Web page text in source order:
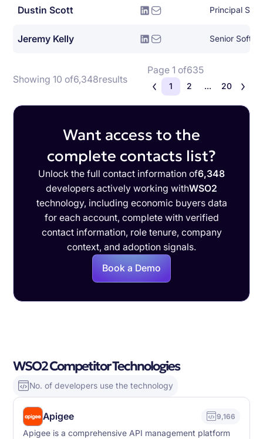
Dustin Scott
Jeremy Kelly Senior
Showing 10 of6,348results
Page 1 of635
1 2 ... 20
Want access to the
complete contacts list?
Unlock the full contact information of6,348
developers actively working withWSO2
technology, including economic buyers data
for each account, complete with verified
contact information, role tenure, company
context, and adoption signals.
Book a Demo
WSO2 Competitor Technologies
No. of developers use the technology
Apigee 9,166
Apigee is a comprehensive API management platform